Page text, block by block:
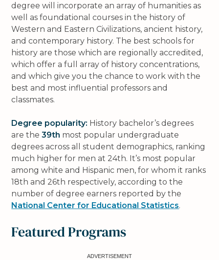
degree will incorporate an array of humanities as
well as foundational courses in the history of
Western and Eastern Civilizations, ancient history,
and contemporary history. The best schools for
history are those which are regionally accredited,
which offer a full array of history concentrations,
and which give you the chance to work with the
best and most influential professors and
classmates.
Degree popularity: History bachelor’s degrees
are the39th most popular undergraduate
degrees across all student demographics, ranking
much higher for men at 24th. It’s most popular
among white and Hispanic men, for whom it ranks
18th and 26th respectively, according to the
number of degree earners reported by the
National Center for Educational Statistics.
Featured Programs